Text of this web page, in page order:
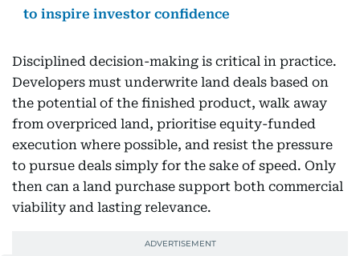
to inspire investor confidence
Disciplined decision-making is critical in practice.
Developers must underwrite land deals based on
the potential of the finished product, walk away
from overpriced land, prioritise equity-funded
execution where possible, and resist the pressure
to pursue deals simply for the sake of speed. Only
then can a land purchase support both commercial
viability and lasting relevance.